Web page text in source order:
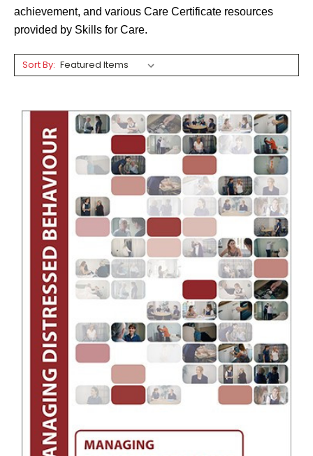
achievement, and various Care Certificate resources
provided by Skills for Care.
Sort By: